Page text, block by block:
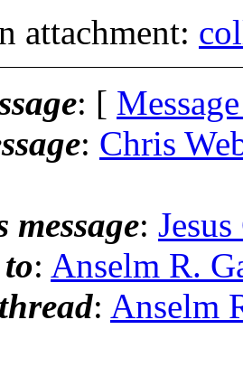
attachment:
: [
: Chris
message:
: Anselm R.
: Anselm